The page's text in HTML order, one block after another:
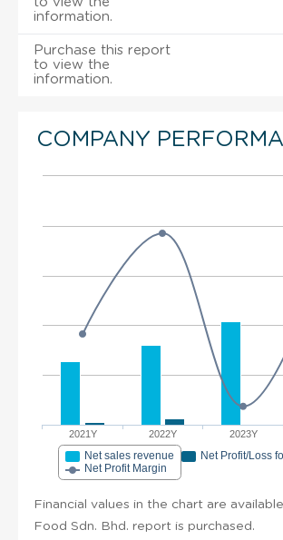
information.
Purchase this report
to view the
information.
COMPANY
2021Y 2022Y 2023Y
Net sales revenue
Net Profit/Loss
Net Profit Margin
Financial values in the chart are
Food Sdn. Bhd. report is purchased.